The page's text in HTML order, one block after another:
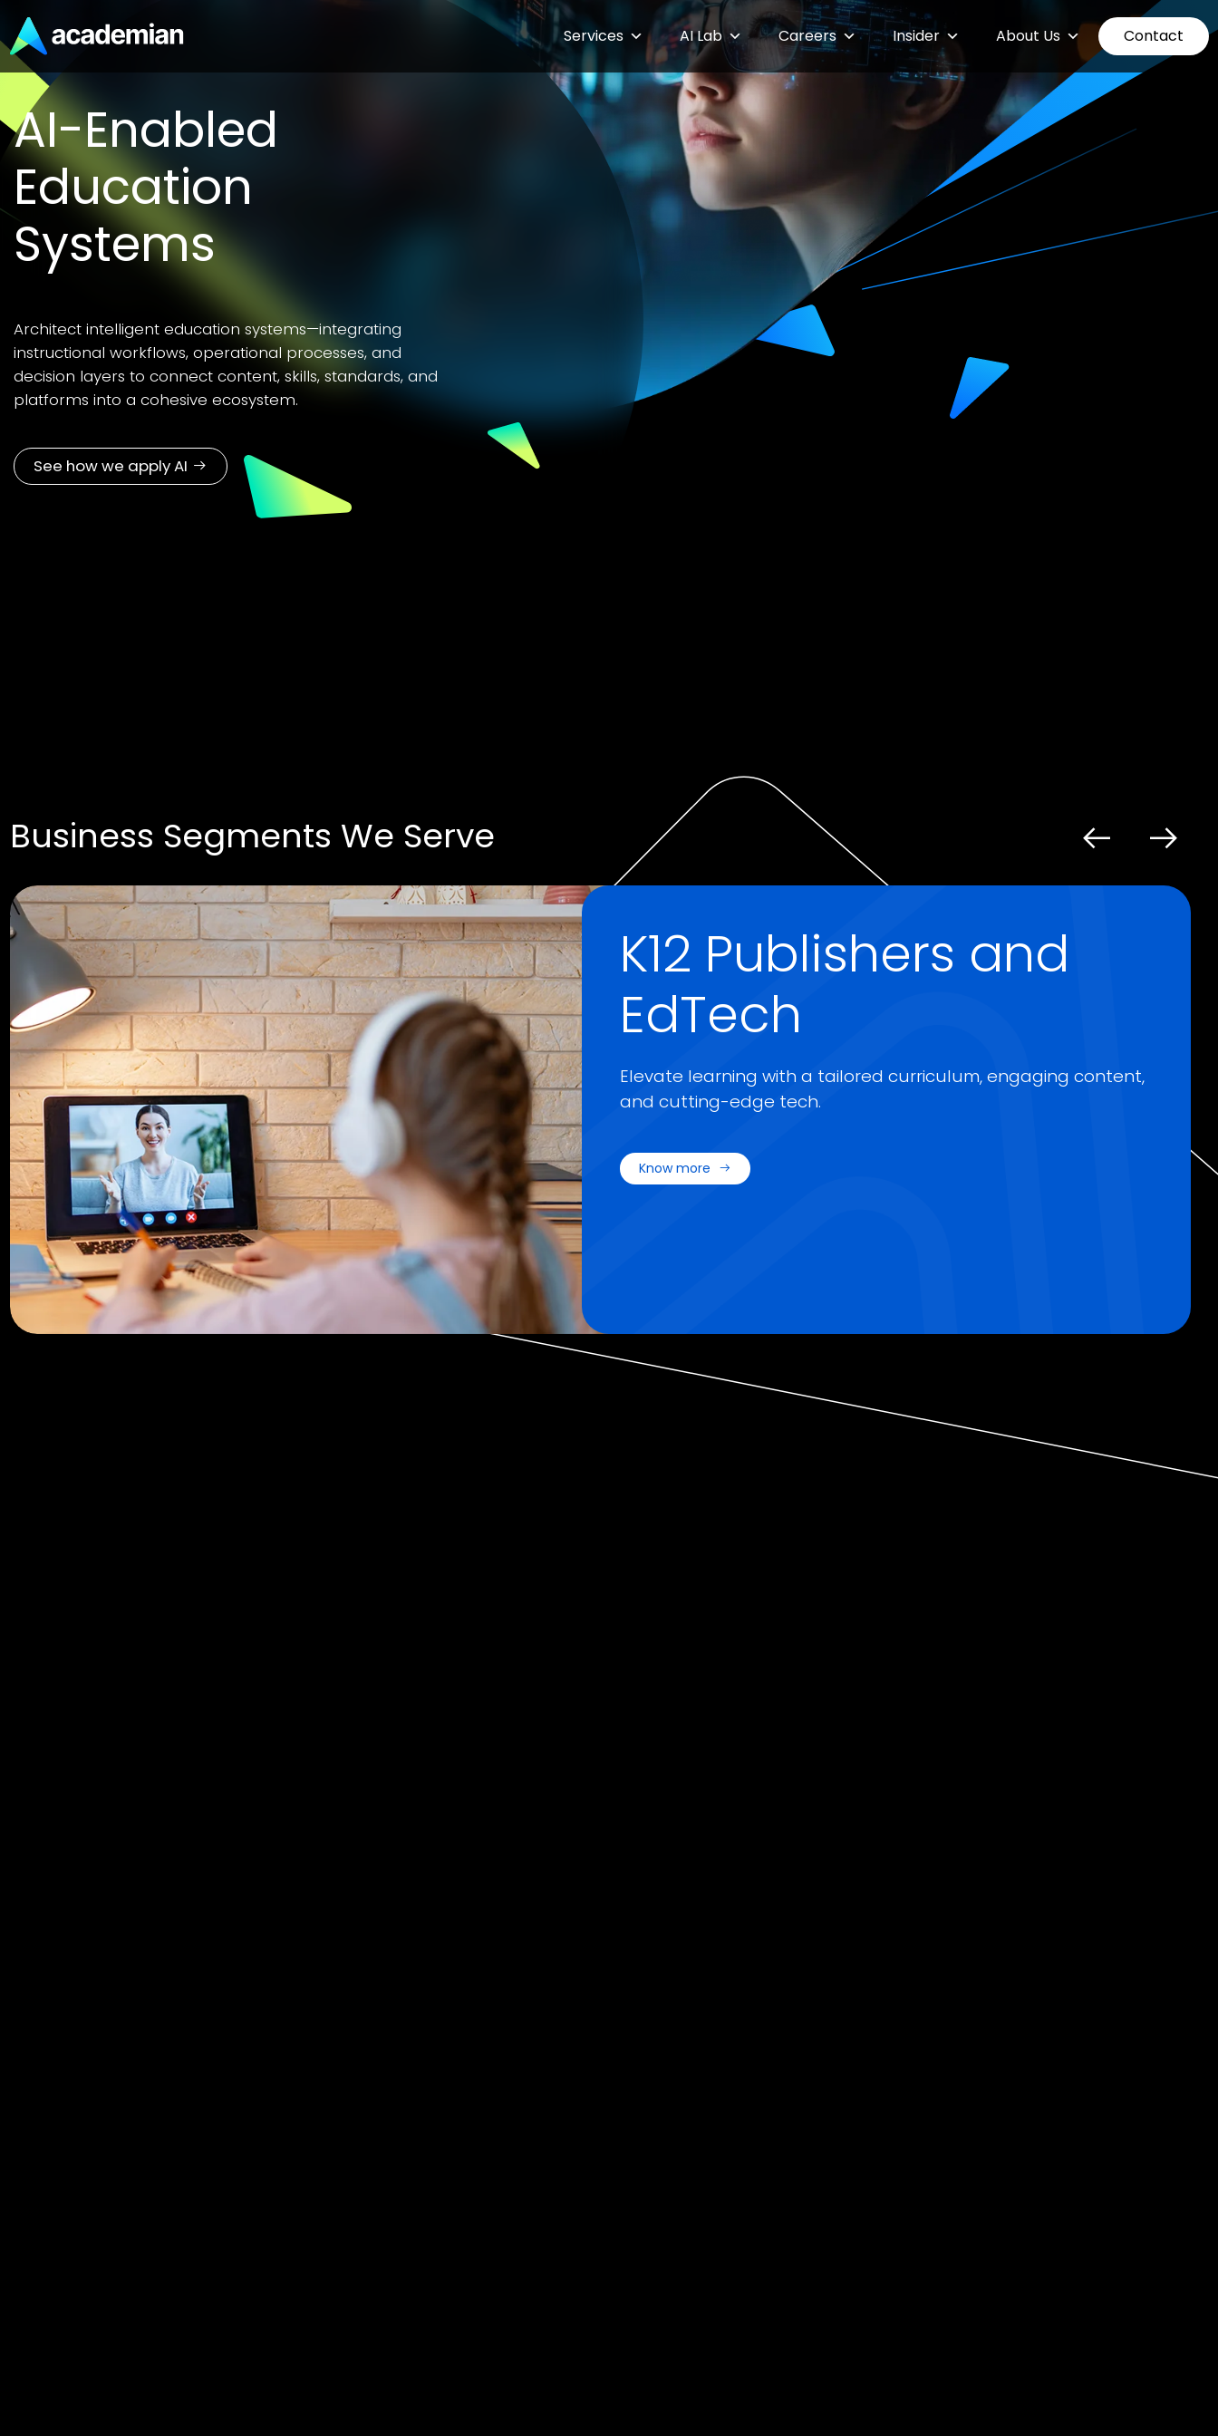
Services AI Lab Careers Insider About Us Contact
Skills, CTE, and
Workforce
Readiness
Workforce readiness is a systems outcome—aligning
skills development, assessment validation, and CTE
pathways to connect K–12 learning with future
employability.
Explore skills, CTE, and workforce solutions
Business Segments We Serve
K12 Publishers and
EdTech
Elevate learning with a tailored curriculum, engaging content,
and cutting-edge tech.
Know more